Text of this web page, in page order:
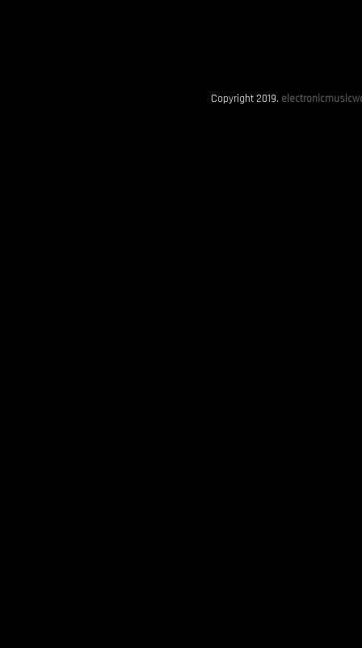
Copyright 2019.